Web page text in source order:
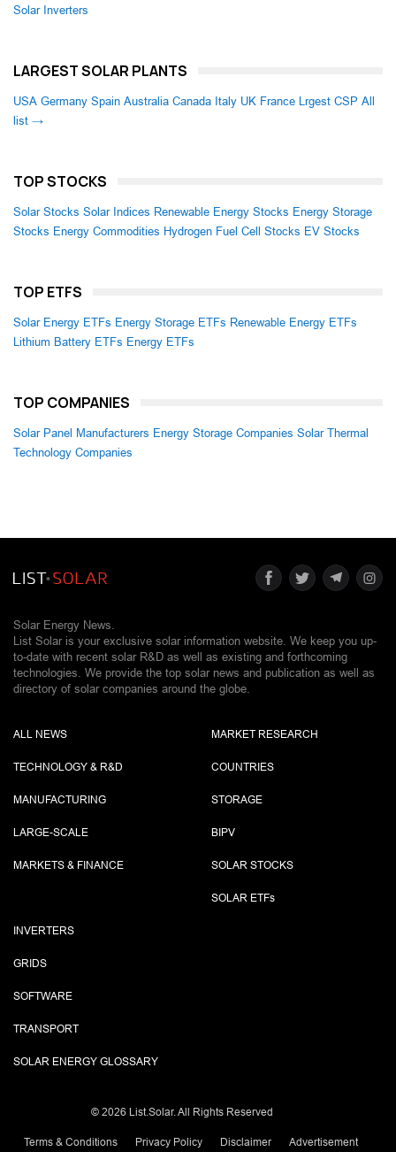
Solar Inverters
LARGEST SOLAR PLANTS
USA Germany Spain Australia Canada Italy UK France Lrgest CSP All
list →
TOP STOCKS
Solar Stocks Solar Indices Renewable Energy Stocks Energy Storage
Stocks Energy Commodities Hydrogen Fuel Cell Stocks EV Stocks
TOP ETFS
Solar Energy ETFs Energy Storage ETFs Renewable Energy ETFs
Lithium Battery ETFs Energy ETFs
TOP COMPANIES
Solar Panel Manufacturers Energy Storage Companies Solar Thermal
Technology Companies
Solar Energy News.
List Solar is your exclusive solar information website. We keep you up-
to-date with recent solar R&D as well as existing and forthcoming
technologies. We provide the top solar news and publication as well as
directory of solar companies around the globe.
ALL NEWS
TECHNOLOGY & R&D
MANUFACTURING
LARGE-SCALE
MARKETS & FINANCE
MARKET RESEARCH
COUNTRIES
STORAGE
BIPV
SOLAR STOCKS
SOLAR ETFs
INVERTERS
GRIDS
SOFTWARE
TRANSPORT
SOLAR ENERGY GLOSSARY
© 2026 List.Solar. All Rights Reserved
Terms & Conditions Privacy Policy Disclaimer Advertisement